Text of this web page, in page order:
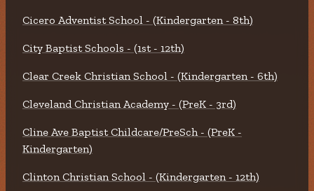
Cicero Adventist School - (Kindergarten - 8th)
City Baptist Schools - (1st - 12th)
Clear Creek Christian School - (Kindergarten - 6th)
Cleveland Christian Academy - (PreK - 3rd)
Cline Ave Baptist Childcare/PreSch - (PreK -
Kindergarten)
Clinton Christian School - (Kindergarten - 12th)